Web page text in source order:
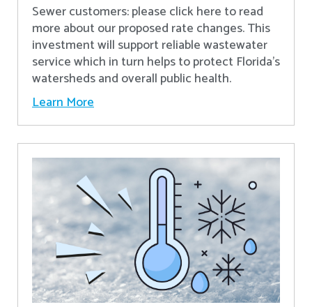
Sewer customers: please click here to read
more about our proposed rate changes. This
investment will support reliable wastewater
service which in turn helps to protect Florida’s
watersheds and overall public health.
Learn More